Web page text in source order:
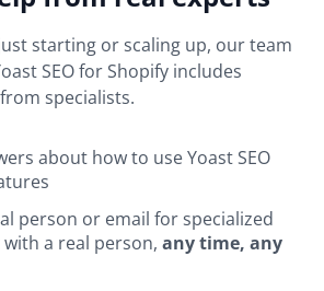
starting or scaling up, our team
SEO for Shopify includes
specialists.
about how to use Yoast SEO
person or email for specialized
a real person, any time, any